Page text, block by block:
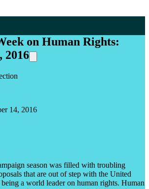
on Human Rights:
2016
14, 2016
season was filled with troubling
that are out of step with the United
being a world leader on human rights. Human